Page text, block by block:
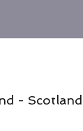
-